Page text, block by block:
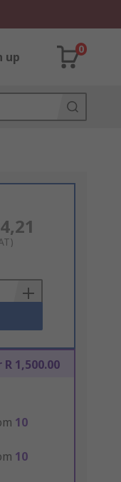
up
0
1,500.00
10
10